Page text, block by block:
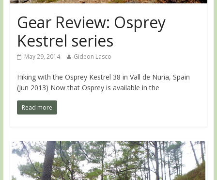
Gear Review: Osprey
Kestrel series
May 29, 2014 Gideon Lasco
Hiking with the Osprey Kestrel 38 in Vall de Nuria, Spain
(Jun 2013) Now that Osprey is available in the
Read more